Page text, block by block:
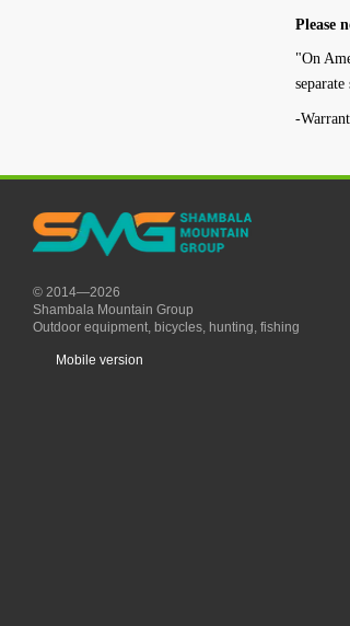
Please
"On
-
© 2014—2026
Shambala Mountain Group
Outdoor equipment, bicycles, hunting, fishing
Mobile version